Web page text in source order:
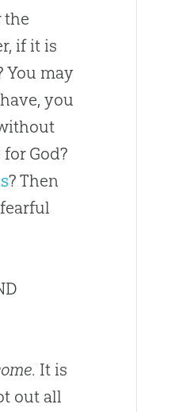
the
if it is
You may
you
for God?
? Then
. It is
out all